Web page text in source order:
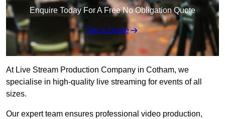
Enquire Today For A Free No Obligation Quote
Get a Quote
At Live Stream Production Company in Cotham, we
specialise in high-quality live streaming for events of all
sizes.
Our expert team ensures professional video production,